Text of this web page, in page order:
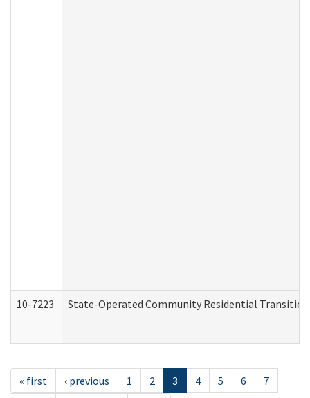
10-7223 State-Operated Community Residential
« first ‹ previous 1 2 3 4 5 6
7